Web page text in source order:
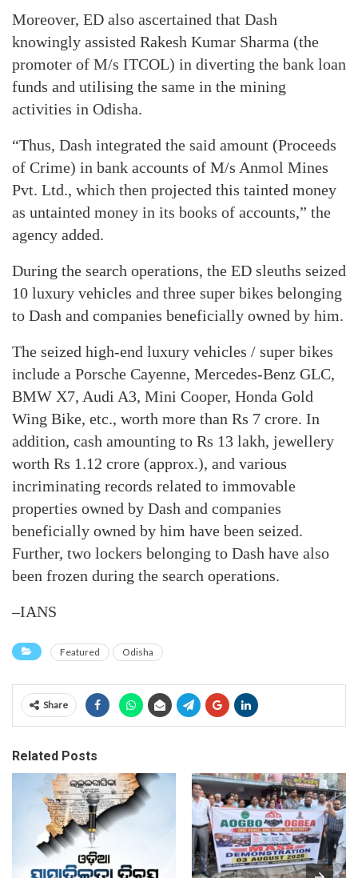
Moreover, ED also ascertained that Dash
knowingly assisted Rakesh Kumar Sharma (the
promoter of M/s ITCOL) in diverting the bank loan
funds and utilising the same in the mining
activities in Odisha.
“Thus, Dash integrated the said amount (Proceeds
of Crime) in bank accounts of M/s Anmol Mines
Pvt. Ltd., which then projected this tainted money
as untainted money in its books of accounts,” the
agency added.
During the search operations, the ED sleuths seized
10 luxury vehicles and three super bikes belonging
to Dash and companies beneficially owned by him.
The seized high-end luxury vehicles / super bikes
include a Porsche Cayenne, Mercedes-Benz GLC,
BMW X7, Audi A3, Mini Cooper, Honda Gold
Wing Bike, etc., worth more than Rs 7 crore. In
addition, cash amounting to Rs 13 lakh, jewellery
worth Rs 1.12 crore (approx.), and various
incriminating records related to immovable
properties owned by Dash and companies
beneficially owned by him have been seized.
Further, two lockers belonging to Dash have also
been frozen during the search operations.
–IANS
Featured Odisha
Share
Related Posts